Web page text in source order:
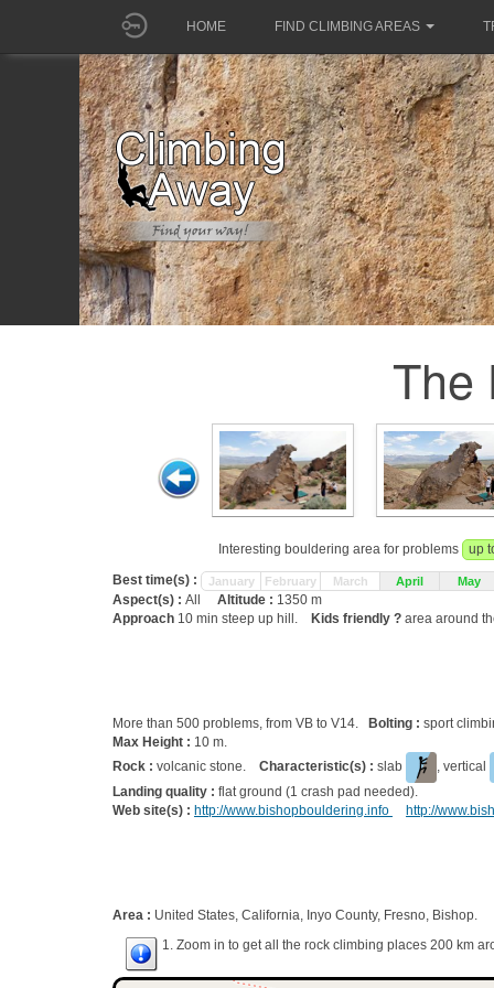
HOME FIND CLIMBING AREAS
The
Interesting bouldering area for problems up
Best time(s) : January February March April May
Aspect(s) : All Altitude : 1350 m
Approach 10 min steep up hill. Kids friendly ? area around
More than 500 problems, from VB to V14. Bolting : sport
Max Height : 10 m.
Rock : volcanic stone. Characteristic(s) : slab
, vertical
Landing quality : flat ground (1 crash pad needed).
Web site(s) : http://www.bishopbouldering.info http://
Area : United States, California, Inyo County, Fresno, Bishop.
1. Zoom in to get all the rock climbing places 200 km